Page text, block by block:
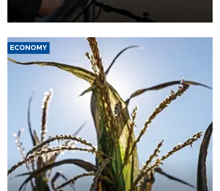
military support to ousted leader Bashar al-Assad during the Syrian
ECONOMY